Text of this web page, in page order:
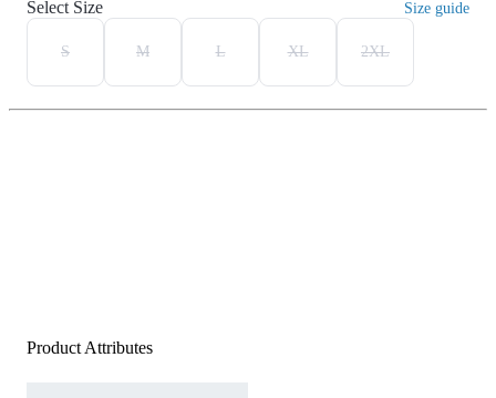
Select Size Size guide
S M L XL 2XL
Product Attributes